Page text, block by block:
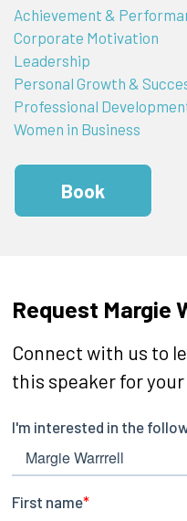
Achievement &
Corporate Motivation
Leadership
Personal Growth &
Professional
Women in Business
Book
Request Margie
Connect with us to
this speaker for your